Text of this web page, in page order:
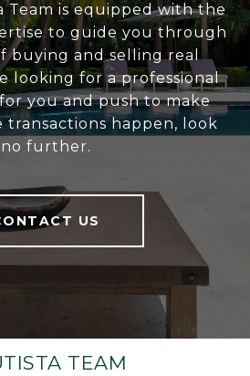
Team is equipped with the
to guide you through
buying and selling real
looking for a professional
you and push to make
transactions happen, look
no further.
US
TEAM